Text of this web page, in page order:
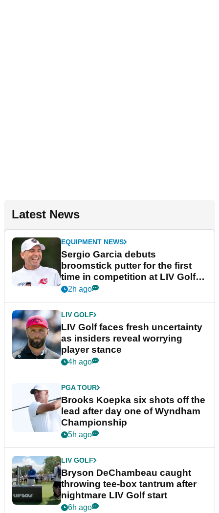
Latest News
EQUIPMENT NEWS
Sergio Garcia debuts
broomstick putter for the first
time in competition at LIV Golf
New York
2h ago
LIV GOLF
LIV Golf faces fresh uncertainty
as insiders reveal worrying
player stance
4h ago
PGA TOUR
Brooks Koepka six shots off the
lead after day one of Wyndham
Championship
5h ago
LIV GOLF
Bryson DeChambeau caught
throwing tee-box tantrum after
nightmare LIV Golf start
6h ago